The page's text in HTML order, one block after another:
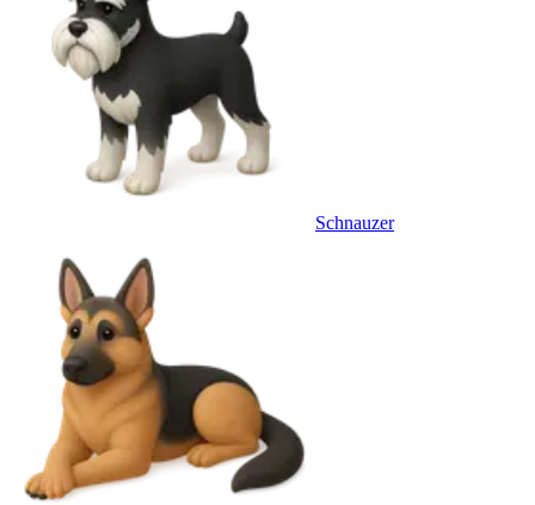
Schnauzer